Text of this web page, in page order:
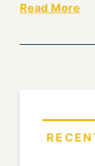
Read More